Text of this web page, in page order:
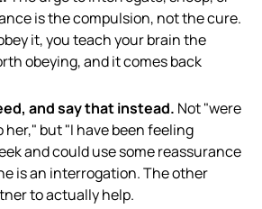
is the compulsion, not the cure.
it, you teach your brain the
obeying, and it comes back
and say that instead. Not "were
but "I have been feeling
and could use some reassurance
is an interrogation. The other
to actually help.